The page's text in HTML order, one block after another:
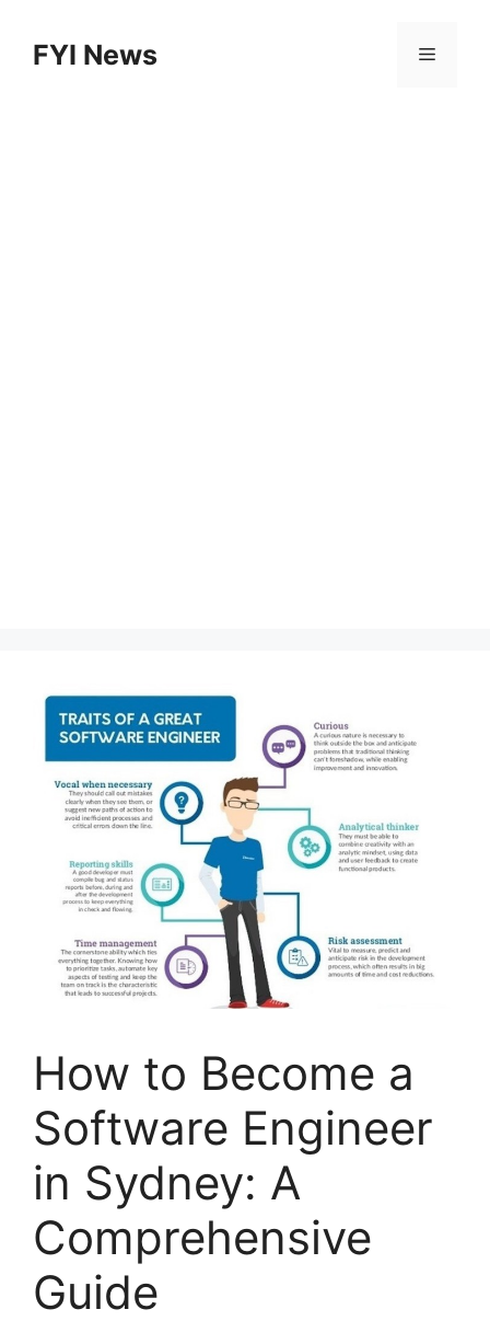
contentFYI News Menu
How to Become a
Software Engineer
in Sydney: A
Comprehensive
Guide